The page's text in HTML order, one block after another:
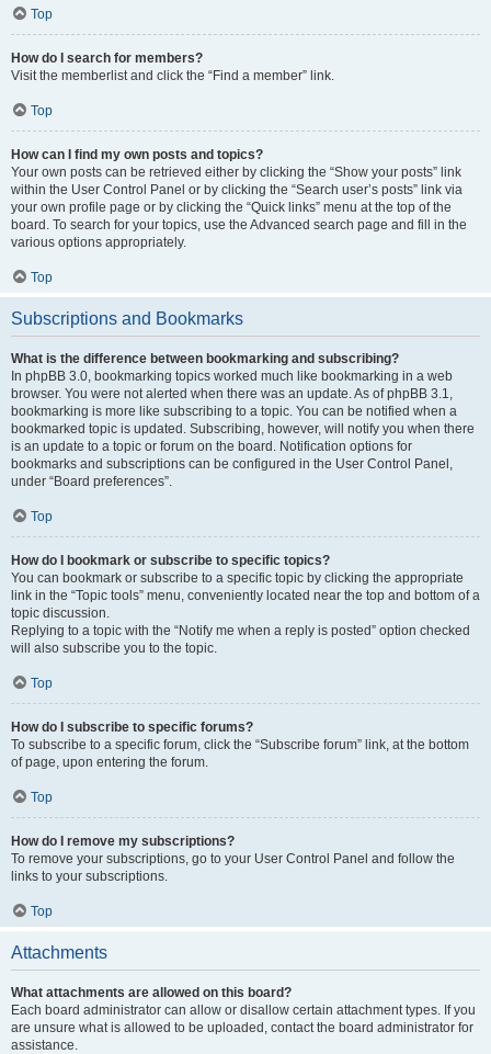
Top
How do I search for members?
Visit the memberlist and click the “Find a member” link.
Top
How can I find my own posts and topics?
Your own posts can be retrieved either by clicking the “Show your posts” link
within the User Control Panel or by clicking the “Search user’s posts” link via
your own profile page or by clicking the “Quick links” menu at the top of the
board. To search for your topics, use the Advanced search page and fill in the
various options appropriately.
Top
Subscriptions and Bookmarks
What is the difference between bookmarking and subscribing?
In phpBB 3.0, bookmarking topics worked much like bookmarking in a web
browser. You were not alerted when there was an update. As of phpBB 3.1,
bookmarking is more like subscribing to a topic. You can be notified when a
bookmarked topic is updated. Subscribing, however, will notify you when there
is an update to a topic or forum on the board. Notification options for
bookmarks and subscriptions can be configured in the User Control Panel,
under “Board preferences”.
Top
How do I bookmark or subscribe to specific topics?
You can bookmark or subscribe to a specific topic by clicking the appropriate
link in the “Topic tools” menu, conveniently located near the top and bottom of a
topic discussion.
Replying to a topic with the “Notify me when a reply is posted” option checked
will also subscribe you to the topic.
Top
How do I subscribe to specific forums?
To subscribe to a specific forum, click the “Subscribe forum” link, at the bottom
of page, upon entering the forum.
Top
How do I remove my subscriptions?
To remove your subscriptions, go to your User Control Panel and follow the
links to your subscriptions.
Top
Attachments
What attachments are allowed on this board?
Each board administrator can allow or disallow certain attachment types. If you
are unsure what is allowed to be uploaded, contact the board administrator for
assistance.